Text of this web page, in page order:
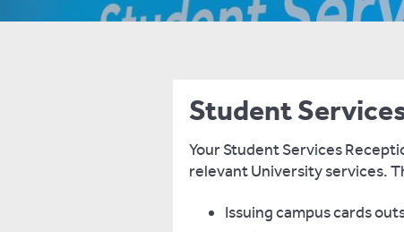
Student
Your Student Services
relevant University services.
Issuing campus cards